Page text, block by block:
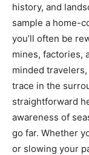
history, and
sample a home-
you’ll often be
mines, factories,
minded
trace in the
straightforward
awareness of
go far. Whether
or slowing your